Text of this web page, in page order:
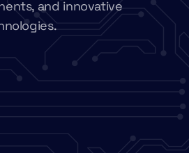
and innovative